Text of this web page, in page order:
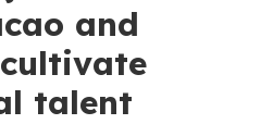
and
talent